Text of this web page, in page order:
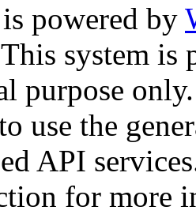
powered by
system is
purpose only.
use the
API
for more